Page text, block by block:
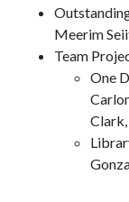
Meerim
Team
One